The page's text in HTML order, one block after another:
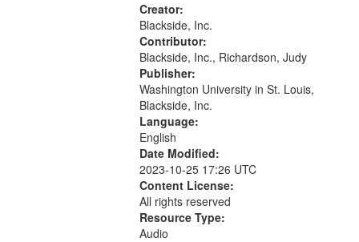
Creator:
Blackside, Inc.
Contributor:
Blackside, Inc., Richardson, Judy
Publisher:
Washington University in St. Louis,
Blackside, Inc.
Language:
English
Date Modified:
2023-10-25 17:26 UTC
Content License:
All rights reserved
Resource Type:
Audio